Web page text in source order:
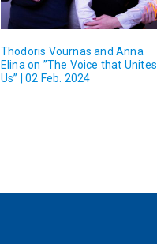
Thodoris Vournas and Anna
Elina on ”The Voice that Unites
Us” | 02 Feb. 2024